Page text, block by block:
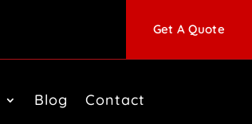
Get A Quote
Blog Contact